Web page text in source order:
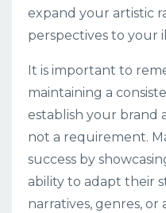
expand your artistic
perspectives to your
It is important to
maintaining a
establish your brand
not a requirement.
success by
ability to adapt their
narratives, genres, or